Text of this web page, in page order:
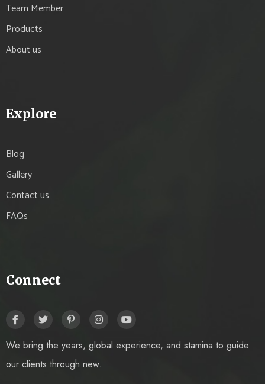
Team Member
Products
About us
Explore
Blog
Gallery
Contact us
FAQs
Connect
We bring the years, global experience, and stamina to guide
our clients through new.